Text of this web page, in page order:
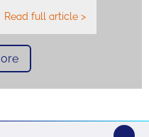
Read full article >